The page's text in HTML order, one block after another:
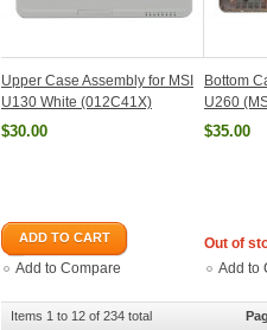
Upper Case Assembly for MSI
U130 White (012C41X)
$30.00
ADD TO CART
Add to Compare
Bottom
U260
$35.00
Out of
Add to
Items 1 to 12 of 234 total